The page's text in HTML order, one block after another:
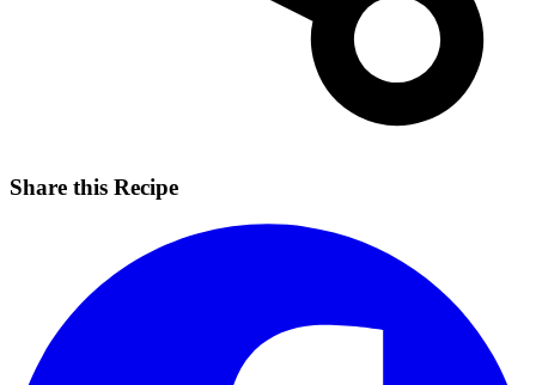
Share this Recipe